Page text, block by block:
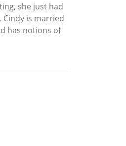
she just had
is married
has notions of